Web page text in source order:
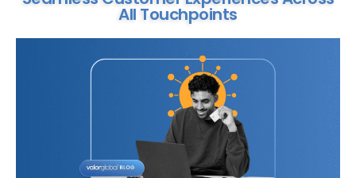
All Touchpoints